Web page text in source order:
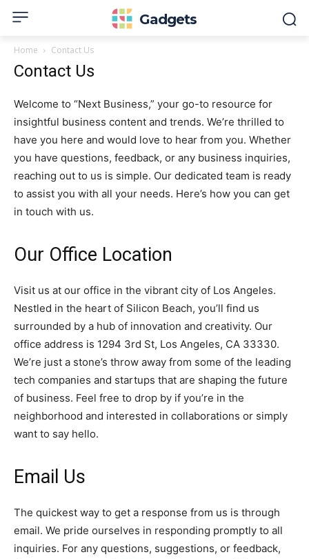
Gadgets
Home Contact Us
Contact Us
Welcome to “Next Business,” your go-to resource for
insightful business content and trends. We’re thrilled to
have you here and would love to hear from you. Whether
you have questions, feedback, or any business inquiries,
reaching out to us is simple. Our dedicated team is ready
to assist you with all your needs. Here’s how you can get
in touch with us.
Our Office Location
Visit us at our office in the vibrant city of Los Angeles.
Nestled in the heart of Silicon Beach, you’ll find us
surrounded by a hub of innovation and creativity. Our
office address is 1294 3rd St, Los Angeles, CA 33330.
We’re just a stone’s throw away from some of the leading
tech companies and startups that are shaping the future
of business. Feel free to drop by if you’re in the
neighborhood and interested in collaborations or simply
want to say hello.
Email Us
The quickest way to get a response from us is through
email. We pride ourselves in responding promptly to all
inquiries. For any questions, suggestions, or feedback,